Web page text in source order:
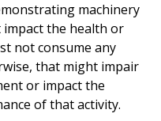
machinery
the health or
not consume any
that might impair
or impact the
of that activity.